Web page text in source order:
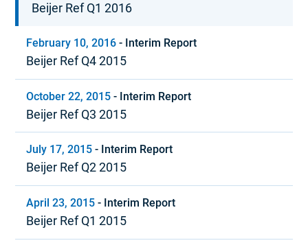
Beijer Ref Q1 2016
February 10, 2016 - Interim Report
Beijer Ref Q4 2015
October 22, 2015 - Interim Report
Beijer Ref Q3 2015
July 17, 2015 - Interim Report
Beijer Ref Q2 2015
April 23, 2015 - Interim Report
Beijer Ref Q1 2015